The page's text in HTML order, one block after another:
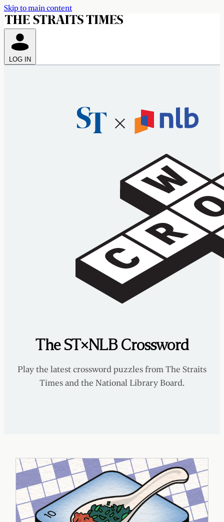
Skip to main content
LOG IN
The ST×NLB Crossword
Play the latest crossword puzzles from The Straits
Times and the National Library Board.